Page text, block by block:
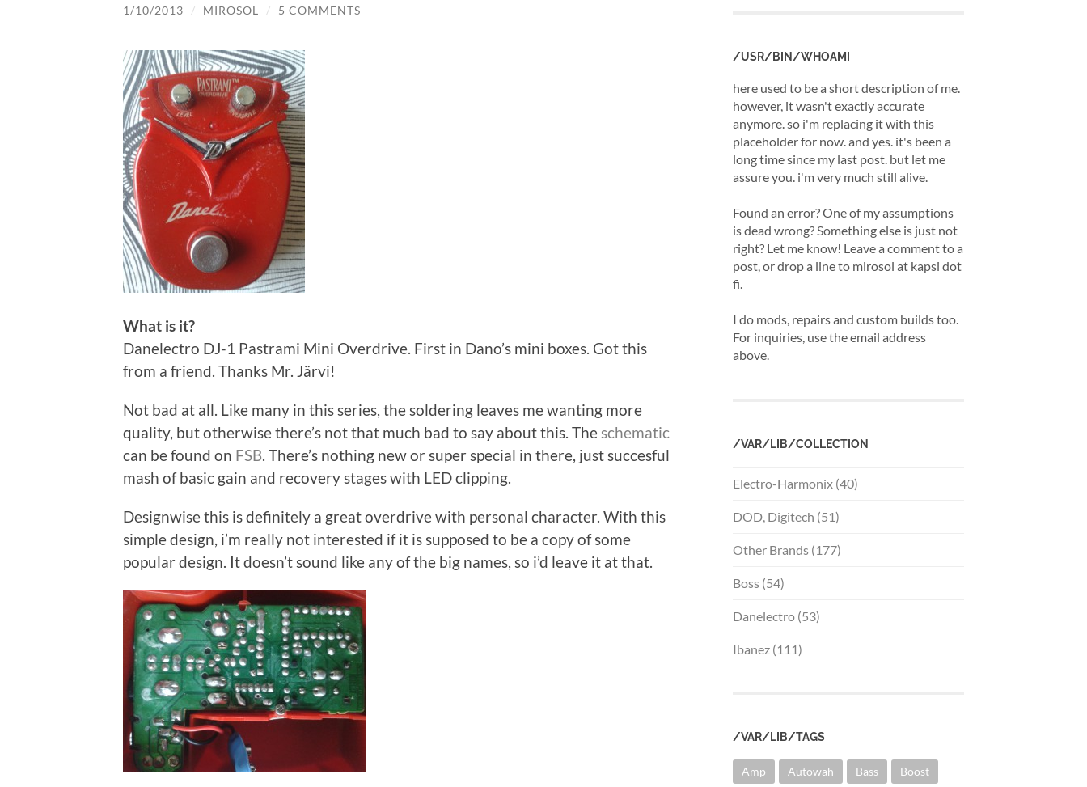
1/10/2013 / MIROSOL / 5 COMMENTS
What is it?
Danelectro DJ-1 Pastrami Mini Overdrive. First in Dano’s mini boxes. Got this
from a friend. Thanks Mr. Järvi!
Not bad at all. Like many in this series, the soldering leaves me wanting more
quality, but otherwise there’s not that much bad to say about this. The schematic
can be found on FSB . There’s nothing new or super special in there, just succesful
mash of basic gain and recovery stages with LED clipping.
Designwise this is definitely a great overdrive with personal character. With this
simple design, i’m really not interested if it is supposed to be a copy of some
popular design. It doesn’t sound like any of the big names, so i’d leave it at that.
/USR/BIN/WHOAMI
here used to be a short description of me.
however, it wasn't exactly accurate
anymore. so i'm replacing it with this
placeholder for now. and yes. it's been a
long time since my last post. but let me
assure you. i'm very much still alive.
Found an error? One of my assumptions
is dead wrong? Something else is just not
right? Let me know! Leave a comment to a
post, or drop a line to mirosol at kapsi dot
fi.
I do mods, repairs and custom builds too.
For inquiries, use the email address
above.
/VAR/LIB/COLLECTION
Electro-Harmonix (40)
DOD, Digitech (51)
Other Brands (177)
Boss (54)
Danelectro (53)
Ibanez (111)
/VAR/LIB/TAGS
Amp Autowah Bass Boost